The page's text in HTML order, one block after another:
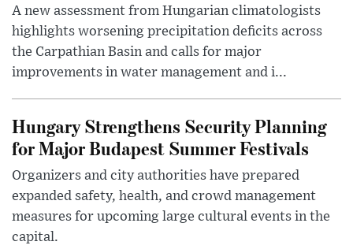
A new assessment from Hungarian climatologists
highlights worsening precipitation deficits across
the Carpathian Basin and calls for major
improvements in water management and i...
Hungary Strengthens Security Planning
for Major Budapest Summer Festivals
Organizers and city authorities have prepared
expanded safety, health, and crowd management
measures for upcoming large cultural events in the
capital.